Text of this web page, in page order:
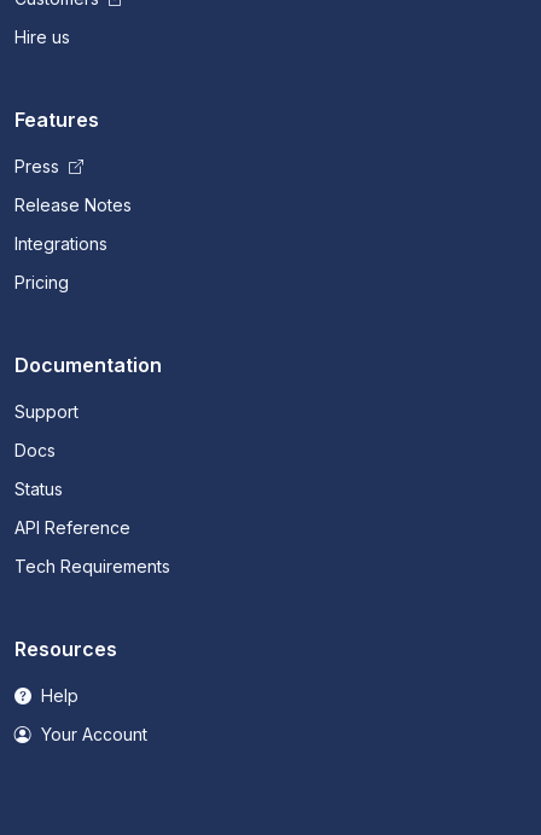
Hire us
Features
Press
Release Notes
Integrations
Pricing
Documentation
Support
Docs
Status
API Reference
Tech Requirements
Resources
Help
Your Account